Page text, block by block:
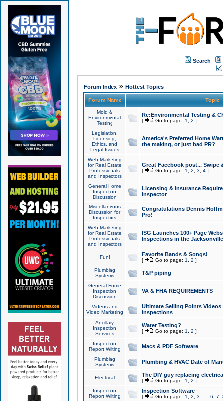
Search
Forum Index» Hottest Topics
Forum Name Topic
Mold &
Environmental
Testing
Re:Environmental Testing &
[ Go to page: 1 2 ]
Legislation,
Licensing,
Ethics, and
Legal Issues
America's Preferred Home
the making, or just bad PR?
Web Marketing
for Real Estate
Professionals
and Inspectors
Great Facebook post... Swipe
[ Go to page: 1 2 3 4]
General Home
Inspection
Discussion
Licensing & Insurance
Inspector
Miscellaneous
Discussion for
Inspectors
Congratulations Dennis
Pro!
Web Marketing
for Real Estate
Professionals
and Inspectors
ISG Launches 100+ Page
Inspections in the Jacksonville
Fun! Favorite Bands & Songs!
[ Go to page: 1 2 ]
Plumbing
Systems
T&P piping
General Home
Inspection
Discussion
VA & FHA REQUIREMENTS
Videos and
Video Marketing
Ultimate Selling Points
Inspections
Ancillary
Inspection
Services
Water Testing?
[ Go to page: 1 2 ]
Inspection
Report Writing
Macs & PDF Software
Plumbing
Systems
Plumbing & HVAC Date of
Electrical The DIY guy replacing
[ Go to page: 1 2 ]
Inspection
Report Writing
Inspection Software
[ Go to page: 1 2 3 6 7